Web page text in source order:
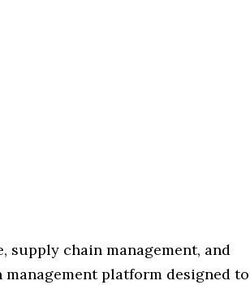
supply chain management, and
platform designed to